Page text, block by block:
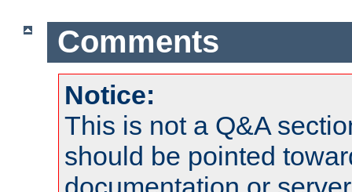
Comments
Notice:
This is not a Q&A
should be pointed